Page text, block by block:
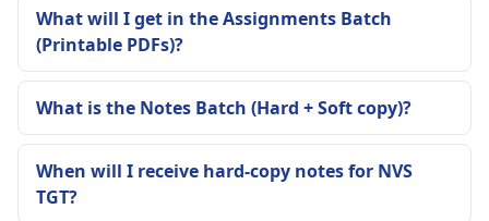
What will I get in the Assignments Batch
(Printable PDFs)?
What is the Notes Batch (Hard + Soft copy)?
When will I receive hard-copy notes for NVS
TGT?